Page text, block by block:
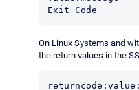
On Linux Systems and
the return values in the